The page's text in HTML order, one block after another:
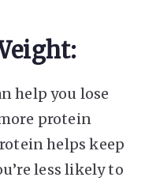
help you lose
protein
helps keep
less likely to